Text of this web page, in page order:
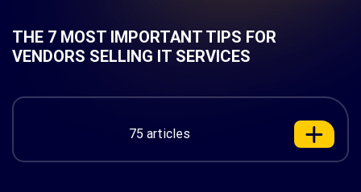
THE 7 MOST IMPORTANT TIPS FOR
VENDORS SELLING IT SERVICES
75 articles